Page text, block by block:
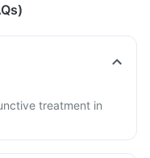
treatment in